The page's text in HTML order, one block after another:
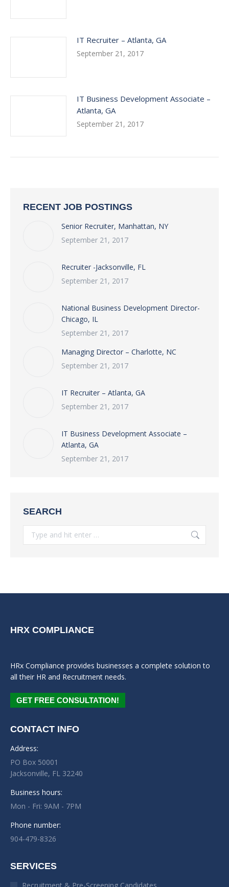
IT Recruiter – Atlanta, GA
September 21, 2017
IT Business Development Associate –
Atlanta, GA
September 21, 2017
RECENT JOB POSTINGS
Senior Recruiter, Manhattan, NY
September 21, 2017
Recruiter -Jacksonville, FL
September 21, 2017
National Business Development Director-
Chicago, IL
September 21, 2017
Managing Director – Charlotte, NC
September 21, 2017
IT Recruiter – Atlanta, GA
September 21, 2017
IT Business Development Associate –
Atlanta, GA
September 21, 2017
SEARCH
Search:
HRX COMPLIANCE
HRx Compliance provides businesses a complete solution to
all their HR and Recruitment needs.
GET FREE CONSULTATION!
CONTACT INFO
Address:
PO Box 50001
Jacksonville, FL 32240
Business hours:
Mon - Fri: 9AM - 7PM
Phone number:
904-479-8326
SERVICES